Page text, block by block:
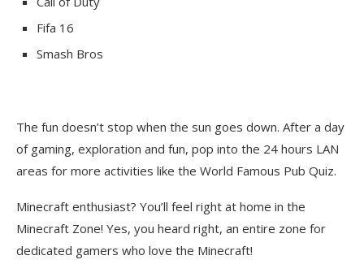
Fifa 16
Smash Bros
The fun doesn’t stop when the sun goes down. After a day
of gaming, exploration and fun, pop into the 24 hours LAN
areas for more activities like the World Famous Pub Quiz.
Minecraft enthusiast? You’ll feel right at home in the
Minecraft Zone! Yes, you heard right, an entire zone for
dedicated gamers who love the Minecraft!